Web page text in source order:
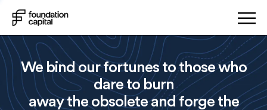
We bind our fortunes to those who
dare to burn
away the obsolete and forge the